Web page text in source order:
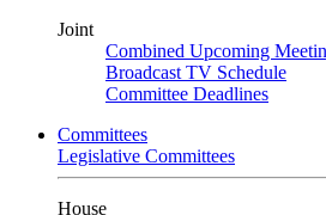
Joint
Combined Upcoming
Broadcast TV Schedule
Committee Deadlines
Committees
Legislative Committees
House